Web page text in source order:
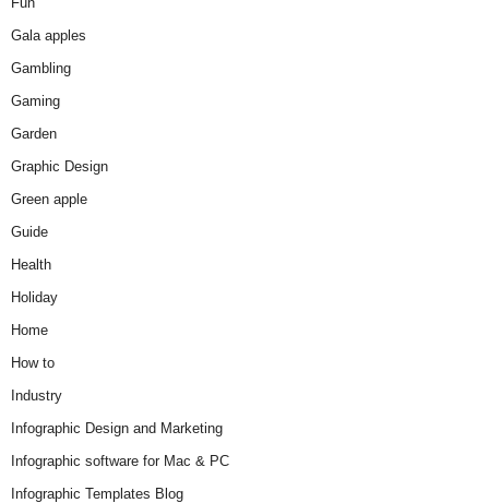
Gala apples
Gambling
Gaming
Garden
Graphic Design
Green apple
Guide
Health
Holiday
Home
How to
Industry
Infographic Design and Marketing
Infographic software for Mac & PC
Infographic Templates Blog